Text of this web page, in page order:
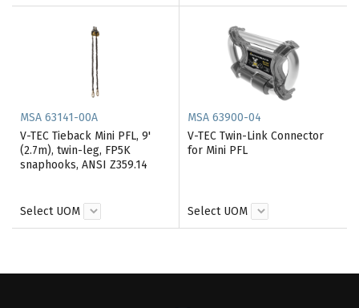
MSA 63141-00A
V-TEC Tieback Mini PFL, 9'
(2.7m), twin-leg, FP5K
snaphooks, ANSI Z359.14
Select UOM
MSA 63900-04
V-TEC Twin-Link Connector
for Mini PFL
Select UOM